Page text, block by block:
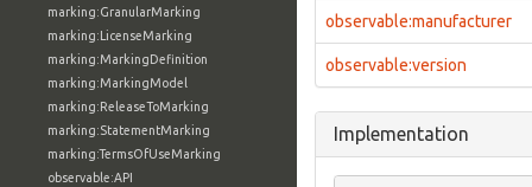
marking:GranularMarking
marking:LicenseMarking
marking:MarkingDefinition
marking:MarkingModel
marking:ReleaseToMarking
marking:StatementMarking
marking:TermsOfUseMarking
observable:API
observable:manufacturer
observable:version
Implementation